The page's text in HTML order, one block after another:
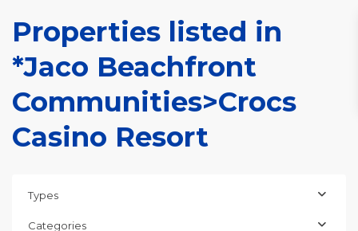
Properties listed in
*Jaco Beachfront
Communities>Crocs
Casino Resort
Types
Categories